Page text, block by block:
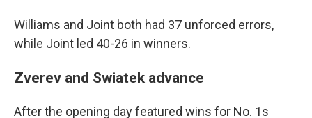
Williams and Joint both had 37 unforced errors,
while Joint led 40-26 in winners.
Zverev and Swiatek advance
After the opening day featured wins for No. 1s